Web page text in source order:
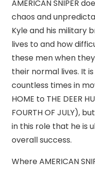
AMERICAN SNIPER
chaos and
Kyle and his military
lives to and how
these men when
their normal lives. It
countless times in
HOME to THE DEER
FOURTH OF JULY),
in this role that he is
overall success.
Where AMERICAN